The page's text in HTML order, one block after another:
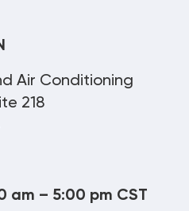
Air Conditioning
218
am – 5:00 pm CST